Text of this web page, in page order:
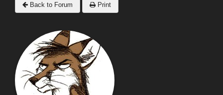
Back to Forum Print